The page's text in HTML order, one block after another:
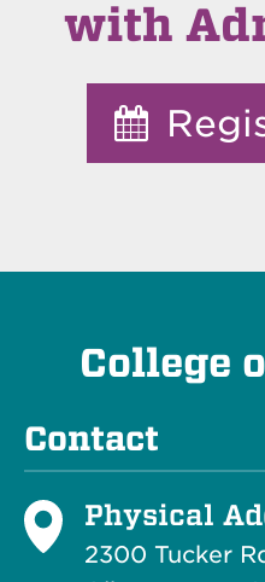
with
College
Contact
Physical
2300 Tucker